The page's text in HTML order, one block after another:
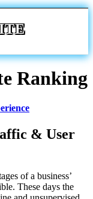
Ranking
& User
of a business’
These days the